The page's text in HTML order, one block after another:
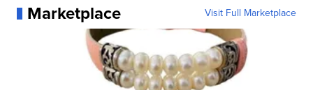
Marketplace Visit Full Marketplace